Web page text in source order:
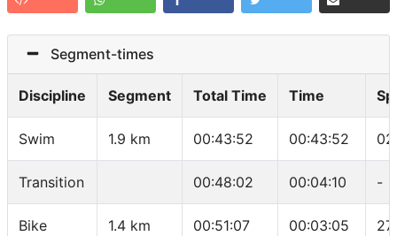
Segment-times
Discipline Segment Total Time Time
Swim 1.9 km 00:43:52 00:43:52
Transition 00:48:02 00:04:10 -
Bike 1.4 km 00:51:07 00:03:05